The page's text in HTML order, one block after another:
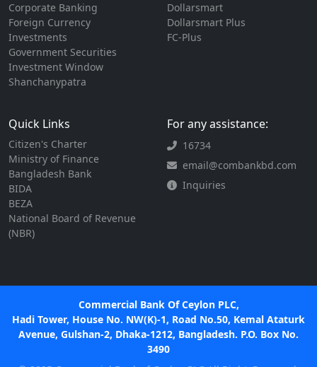
Corporate Banking
Foreign Currency
Investments
Government Securities
Investment Window
Shanchanypatra
Dollarsmart
Dollarsmart Plus
FC-Plus
Quick Links
Citizen's Charter
Ministry of Finance
Bangladesh Bank
BIDA
BEZA
National Board of Revenue
(NBR)
For any assistance:
16734
email@combankbd.com
Inquiries
Commercial Bank Of Ceylon PLC,
Hadi Tower, House No. NW(K)-1, Road No.50, Kemal Ataturk
Avenue, Gulshan-2, Dhaka-1212, Bangladesh. P.O. Box No.
3490